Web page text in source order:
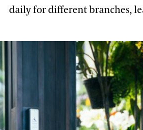
daily for different branches,